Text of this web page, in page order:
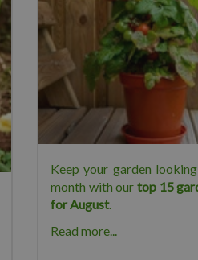
Keep your garden
month with our top 15
for August.
Read more...